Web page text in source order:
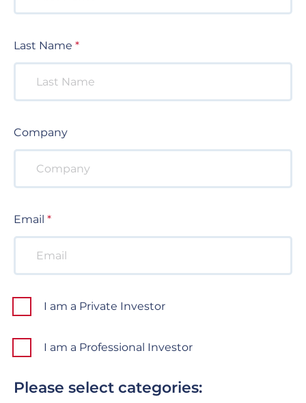
Last Name
Company
Email
I am a Private Investor
I am a Professional Investor
Please select categories: